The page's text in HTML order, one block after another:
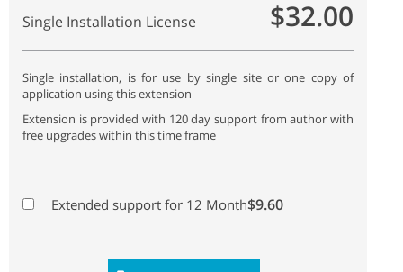
Single Installation License $32.00
Single installation, is for use by single site or one copy of
application using this extension
Extension is provided with 120 day support from author with
free upgrades within this time frame
Extended support for 12 Month$9.60